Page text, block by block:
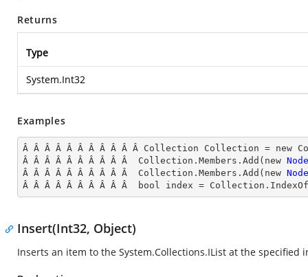
Returns
Type
System.Int32
Examples
Â Â Â Â Â Â Â Â Â Â Â Collection Collection =
Â Â Â Â Â Â Â Â Â Â  Collection.Members.Add(new Node
Â Â Â Â Â Â Â Â Â Â  Collection.Members.Add(new Node
Â Â Â Â Â Â Â Â Â Â  bool index =
Insert(Int32, Object)
Inserts an item to the System.Collections.IList at the specified